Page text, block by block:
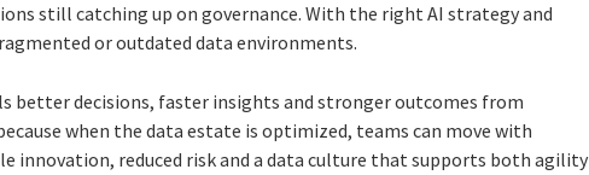
still catching up on governance. With the right AI strategy and
or outdated data environments.
better decisions, faster insights and stronger outcomes from
when the data estate is optimized, teams can move with
innovation, reduced risk and a data culture that supports both agility